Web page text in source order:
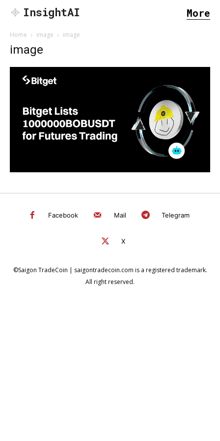
InsightAI More
Home image image
image
Facebook Mail Telegram
X
©Saigon TradeCoin | saigontradecoin.com is a registered trademark.
All right reserved.